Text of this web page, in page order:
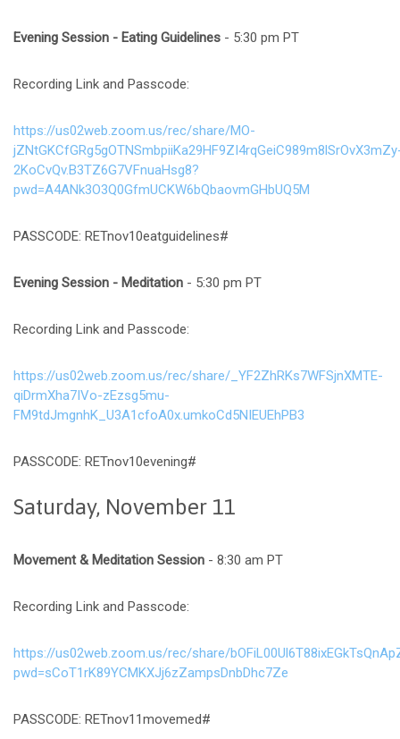
Evening Session - Eating Guidelines - 5:30 pm PT
Recording Link and Passcode:
https://us02web.zoom.us/rec/share/MO-
2KoCvQv.B3TZ6G7VFnuaHsg8?
pwd=A4ANk3O3Q0GfmUCKW6bQbaovmGHbUQ5M
PASSCODE: RETnov10eatguidelines#
Evening Session - Meditation - 5:30 pm PT
Recording Link and Passcode:
https://us02web.zoom.us/rec/share/_YF2ZhRKs7WFSjnXMTE-
qiDrmXha7IVo-zEzsg5mu-
FM9tdJmgnhK_U3A1cfoA0x.umkoCd5NIEUEhPB3
PASSCODE: RETnov10evening#
Saturday, November 11
Movement & Meditation Session - 8:30 am PT
Recording Link and Passcode:
https://us02web.zoom.us/rec/share/
pwd=sCoT1rK89YCMKXJj6zZampsDnbDhc7Ze
PASSCODE: RETnov11movemed#